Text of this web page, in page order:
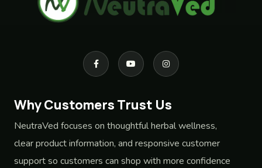
Why Customers Trust Us
NeutraVed focuses on thoughtful herbal wellness,
clear product information, and responsive customer
support so customers can shop with more confidence